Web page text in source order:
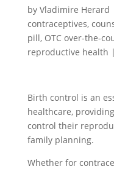
by Vladimire Herard
contraceptives,
pill, OTC over-the-
reproductive health |
Birth control is an
healthcare,
control their
family planning.
Whether for